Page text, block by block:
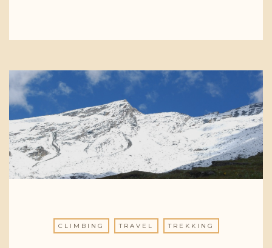
CLIMBING TRAVEL TREKKING